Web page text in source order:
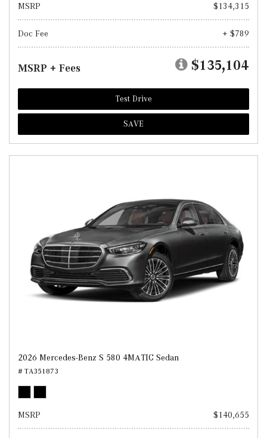
MSRP $134,315
Doc Fee + $789
MSRP + Fees $135,104
Test Drive
SAVE
2026 Mercedes-Benz S 580 4MATIC Sedan
# TA351873
MSRP $140,655